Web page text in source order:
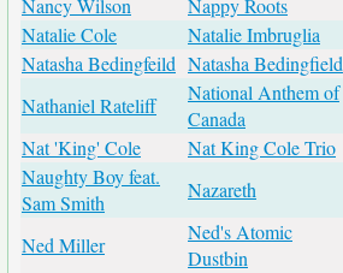
Nancy Wilson
Nappy Roots
Natalie Cole
Natalie Imbruglia
Natasha Bedingfeild Natasha Bedingfield
Nathaniel Rateliff
National Anthem of
Canada
Nat 'King' Cole
Nat King Cole Trio
Naughty Boy feat.
Sam Smith
Nazareth
Ned Miller
Ned's Atomic
Dustbin